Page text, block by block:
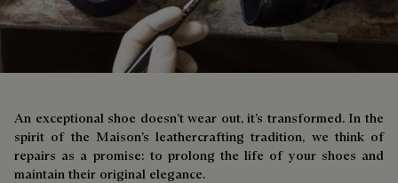
An exceptional shoe doesn’t wear out, it’s transformed. In the
spirit of the Maison’s leathercrafting tradition, we think of
repairs as a promise: to prolong the life of your shoes and
maintain their original elegance.